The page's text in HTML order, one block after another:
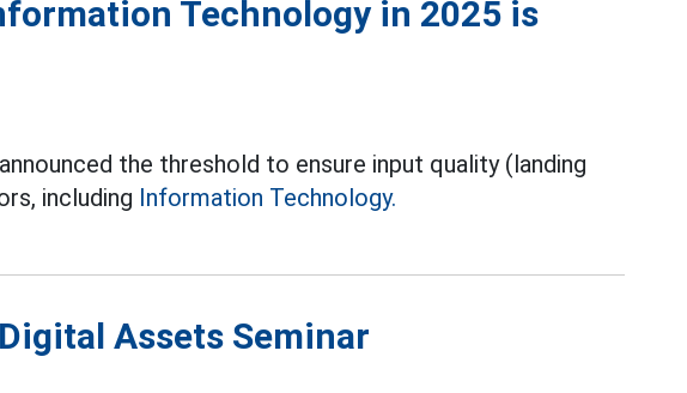
Technology in 2025 is
the threshold to ensure input quality (landing
including Information Technology.
Assets Seminar